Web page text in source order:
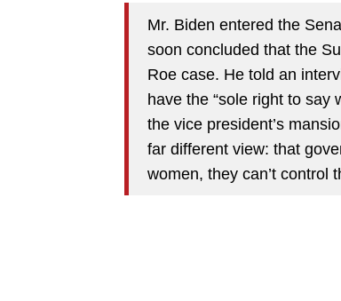
Mr. Biden entered the
soon concluded that the
Roe case. He told an
have the “sole right to say
the vice president’s
far different view: that
women, they can’t control